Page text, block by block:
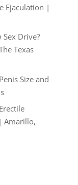
Ejaculation |
Drive?
Texas
Size and
Amarillo,